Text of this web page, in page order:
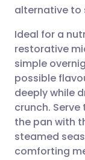
alternative to
Ideal for a
restorative
simple
possible
deeply while
crunch.
the pan with
steamed
comforting